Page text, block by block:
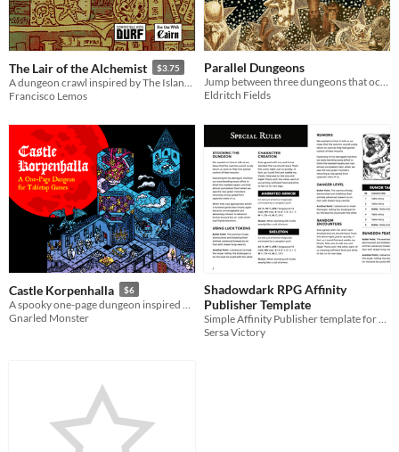
The Lair of the Alchemist $3.75
Francisco Lemos
Parallel Dungeons
Jump between three dungeons that occupy the same caves... but in parallel dimensions! An OSR adventure.
Eldritch Fields
Castle Korpenhalla $6
Gnarled Monster
Shadowdark RPG Affinity
Publisher Template
Simple Affinity Publisher template for Shadowdark RPG projects
Sersa Victory